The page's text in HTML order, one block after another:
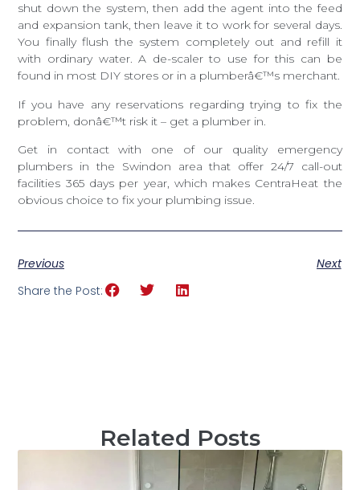
shut down the system, then add the agent into the feed
and expansion tank, then leave it to work for several days.
You finally flush the system completely out and refill it
with ordinary water. A de-scaler to use for this can be
found in most DIY stores or in a plumberâ€™s merchant.
If you have any reservations regarding trying to fix the
problem, donâ€™t risk it – get a plumber in.
Get in contact with one of our quality emergency
plumbers in the Swindon area that offer 24/7 call-out
facilities 365 days per year, which makes CentraHeat the
obvious choice to fix your plumbing issue.
Previous
Next
Share the Post:
Related Posts